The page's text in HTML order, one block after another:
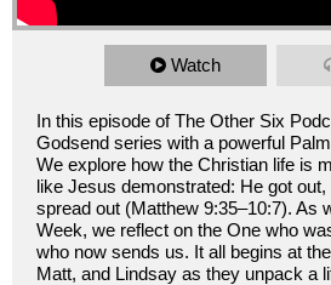
Watch
In this episode of The Other Six
Godsend series with a powerful
We explore how the Christian life is
like Jesus demonstrated: He got
spread out (Matthew 9:35–10:7). As
Week, we reflect on the One who
who now sends us. It all begins at
Matt, and Lindsay as they unpack a